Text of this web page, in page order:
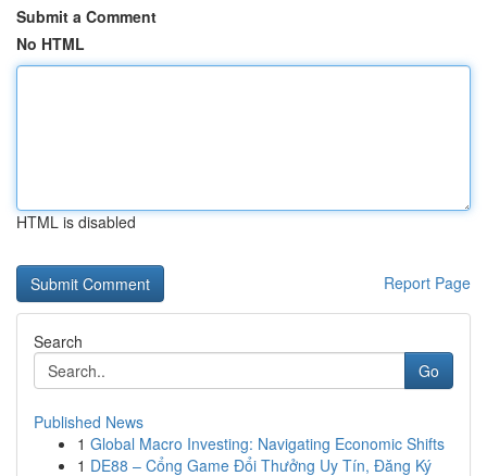
Submit a Comment
No HTML
HTML is disabled
Report Page
Search
Go
Published News
1 Global Macro Investing: Navigating Economic Shifts
1 DE88 – Cổng Game Đổi Thưởng Uy Tín, Đăng Ký